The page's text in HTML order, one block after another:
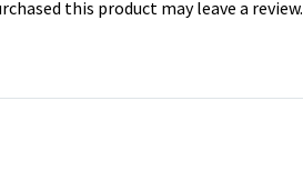
this product may leave a review.